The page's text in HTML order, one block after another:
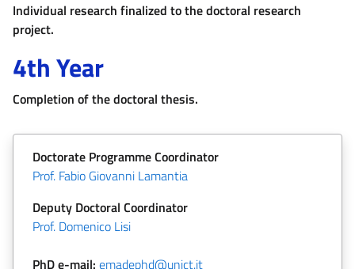
Individual research finalized to the doctoral research
project.
4th Year
Completion of the doctoral thesis.
Doctorate Programme Coordinator
Prof. Fabio Giovanni Lamantia
Deputy Doctoral Coordinator
Prof. Domenico Lisi
PhD e-mail: emadephd@unict.it